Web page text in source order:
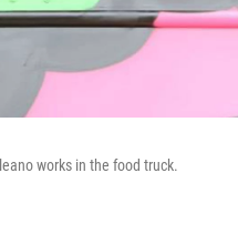
works in the food truck.